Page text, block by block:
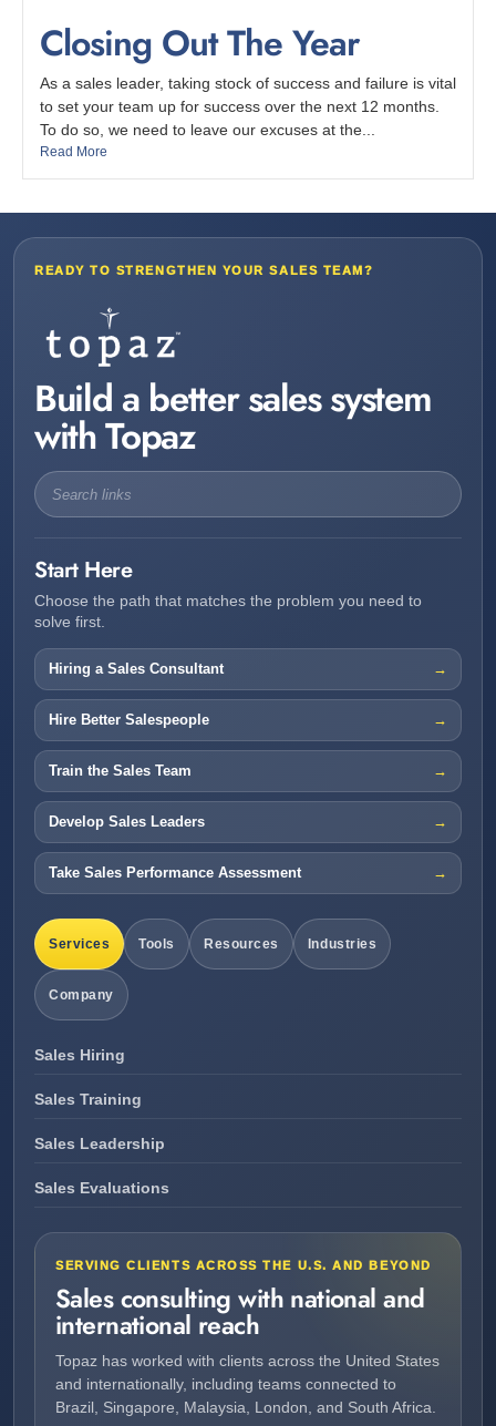
Closing Out The Year
As a sales leader, taking stock of success and failure is vital
to set your team up for success over the next 12 months.
To do so, we need to leave our excuses at the...
Read More
READY TO STRENGTHEN YOUR SALES TEAM?
Build a better sales system
with Topaz
Start Here
Choose the path that matches the problem you need to
solve first.
Hiring a Sales Consultant
Hire Better Salespeople
Train the Sales Team
Develop Sales Leaders
Take Sales Performance Assessment
Services Tools Resources Industries
Company
Sales Hiring
Sales Training
Sales Leadership
Sales Evaluations
SERVING CLIENTS ACROSS THE U.S. AND BEYOND
Sales consulting with national and
international reach
Topaz has worked with clients across the United States
and internationally, including teams connected to
Brazil, Singapore, Malaysia, London, and South Africa.